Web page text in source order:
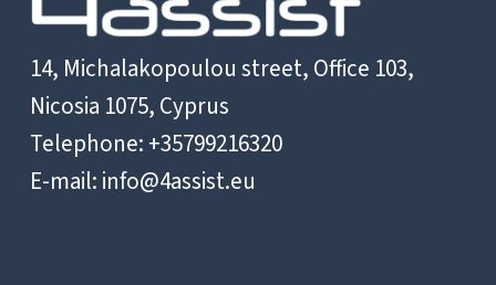
Cambodia
14, Michalakopoulou street, Office 103,
Nicosia 1075, Cyprus
Telephone: +35799216320
E-mail: info@4assist.eu